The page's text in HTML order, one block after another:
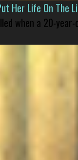
Her Life On The
when a 20-